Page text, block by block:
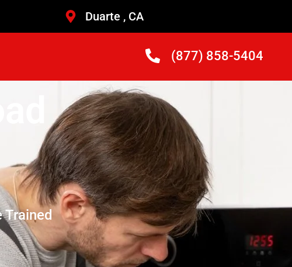
Duarte , CA
(877) 858-5404
Trained